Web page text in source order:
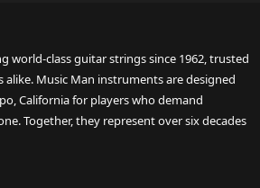
world-class guitar strings since 1962, trusted
alike. Music Man instruments are designed
California for players who demand
Together, they represent over six decades